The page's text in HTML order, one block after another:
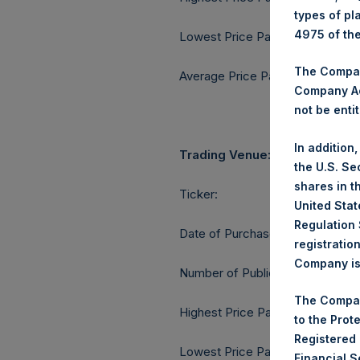
Lowest Price Paid Per Share:
Average Price Paid Per Share:
Trading Venue:
Ticker:
Date of Purchase:
Number of Public Shares
Highest Price Paid Per Share:
Lowest Price Paid Per Share:
types of
4975 of
The
Company
not be
In
the U.S.
shares in
United
Company
The
to the